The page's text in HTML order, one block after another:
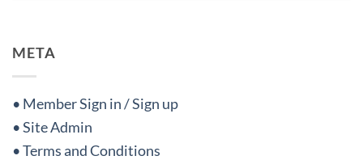
META
• Member Sign in / Sign up
• Site Admin
• Terms and Conditions